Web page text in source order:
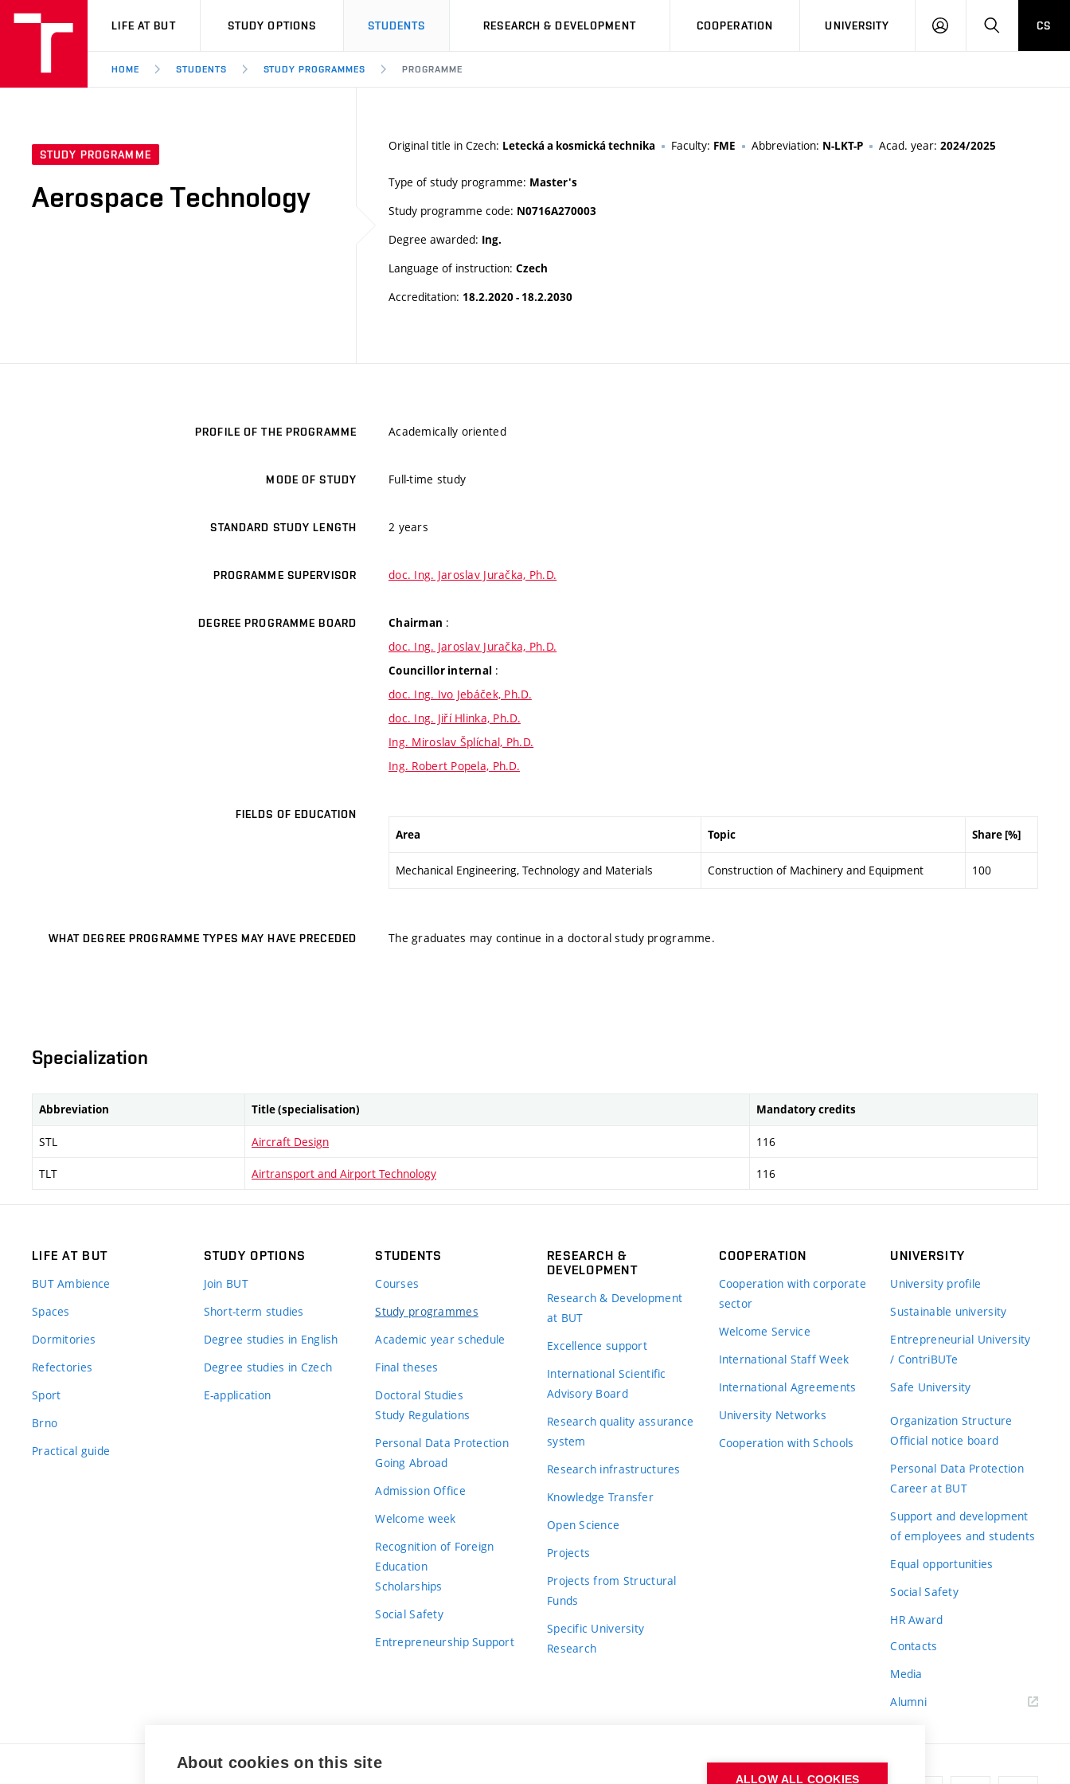
VUT
LIFE AT BUT STUDY OPTIONS STUDENTS RESEARCH & DEVELOPMENT COOPERATION UNIVERSITY
LOG
SEARCHCS
HOME STUDENTS STUDY PROGRAMMES PROGRAMME
STUDY PROGRAMME
Aerospace Technology
Original title in Czech: Letecká a kosmická technika Faculty: FME Abbreviation: N-LKT-P Acad. year: 2024/2025
Type of study programme: Master's
Study programme code: N0716A270003
Degree awarded: Ing.
Language of instruction: Czech
Accreditation: 18.2.2020 - 18.2.2030
PROFILE OF THE PROGRAMME Academically oriented
MODE OF STUDY Full-time study
STANDARD STUDY LENGTH 2 years
PROGRAMME SUPERVISOR doc. Ing. Jaroslav Juračka, Ph.D.
DEGREE PROGRAMME BOARD Chairman :
doc. Ing. Jaroslav Juračka, Ph.D.
Councillor internal :
doc. Ing. Ivo Jebáček, Ph.D.
doc. Ing. Jiří Hlinka, Ph.D.
Ing. Miroslav Šplíchal, Ph.D.
Ing. Robert Popela, Ph.D.
FIELDS OF EDUCATION
Area Topic Share [%]
Mechanical Engineering, Technology and Materials Construction of Machinery and Equipment 100
WHAT DEGREE PROGRAMME TYPES MAY HAVE PRECEDED The graduates may continue in a doctoral study programme.
Specialization
Abbreviation Title (specialisation) Mandatory credits
STL Aircraft Design 116
TLT Airtransport and Airport Technology 116
LIFE AT BUT
BUT Ambience
Spaces
Dormitories
Refectories
Sport
Brno
Practical guide
STUDY OPTIONS
Join BUT
Short-term studies
Degree studies in English
Degree studies in Czech
E-application
STUDENTS
Courses
Study programmes
Academic year schedule
Final theses
Doctoral Studies
Study Regulations
Personal Data Protection
Going Abroad
Admission Office
Welcome week
Recognition of Foreign
Education
Scholarships
Social Safety
Entrepreneurship Support
RESEARCH &
DEVELOPMENT
Research & Development
at BUT
Excellence support
International Scientific
Advisory Board
Research quality assurance
system
Research infrastructures
Knowledge Transfer
Open Science
Projects
Projects from Structural
Funds
Specific University
Research
COOPERATION
Cooperation with corporate
sector
Welcome Service
International Staff Week
International Agreements
University Networks
Cooperation with Schools
UNIVERSITY
University profile
Sustainable university
Entrepreneurial University
/ ContriBUTe
Safe University
Organization Structure
Official notice board
Personal Data Protection
Career at BUT
Support and development
of employees and students
Equal opportunities
Social Safety
HR Award
Contacts
Media
Alumni
About cookies on this site
ALLOW ALL COOKIES